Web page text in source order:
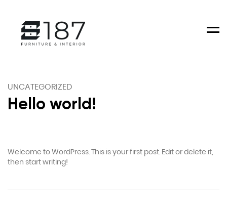
UNCATEGORIZED
Hello world!
Welcome to WordPress. This is your first post. Edit or delete it,
then start writing!